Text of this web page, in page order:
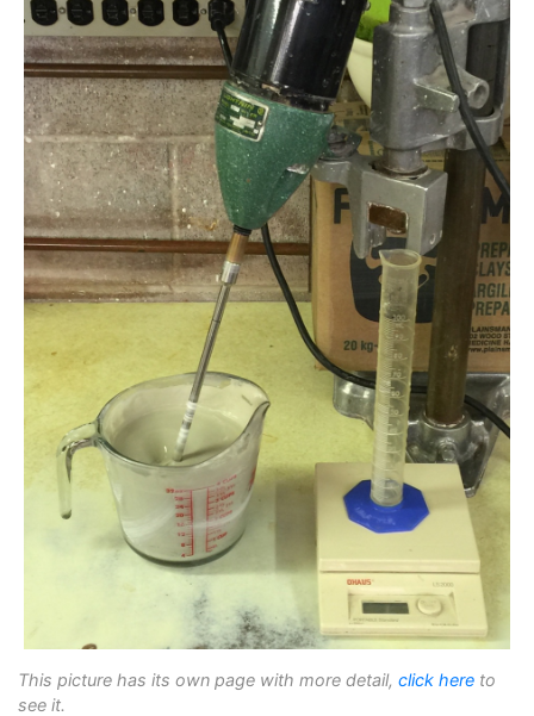
This picture has its own page with more detail, click here to
see it.